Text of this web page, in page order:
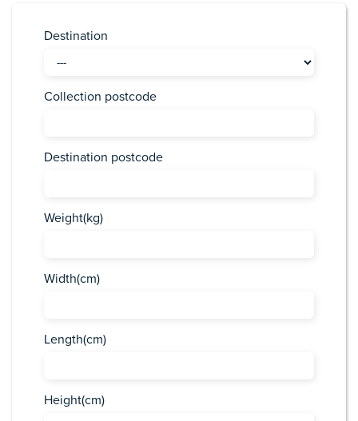
Destination
Collection postcode
Destination postcode
Weight(kg)
Width(cm)
Length(cm)
Height(cm)